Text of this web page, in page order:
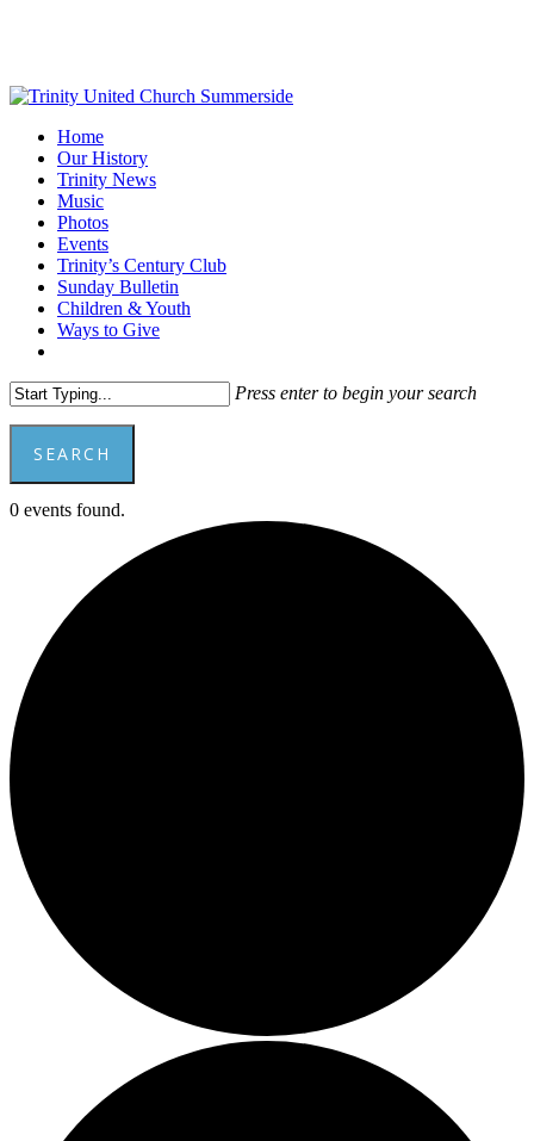
content
Menu
Home
Our History
Trinity News
Music
Photos
Events
Trinity’s Century Club
Sunday Bulletin
Children & Youth
Ways to Give
Press enter to begin your search
SEARCH
Close
0 events found.